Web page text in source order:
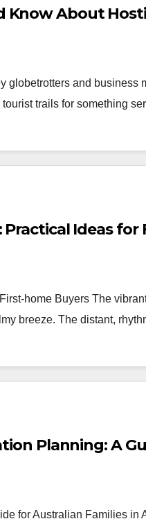
Know About
globetrotters and business
trails for something
Ideas for
home Buyers The
breeze. The distant,
Planning: A
for Australian Families in